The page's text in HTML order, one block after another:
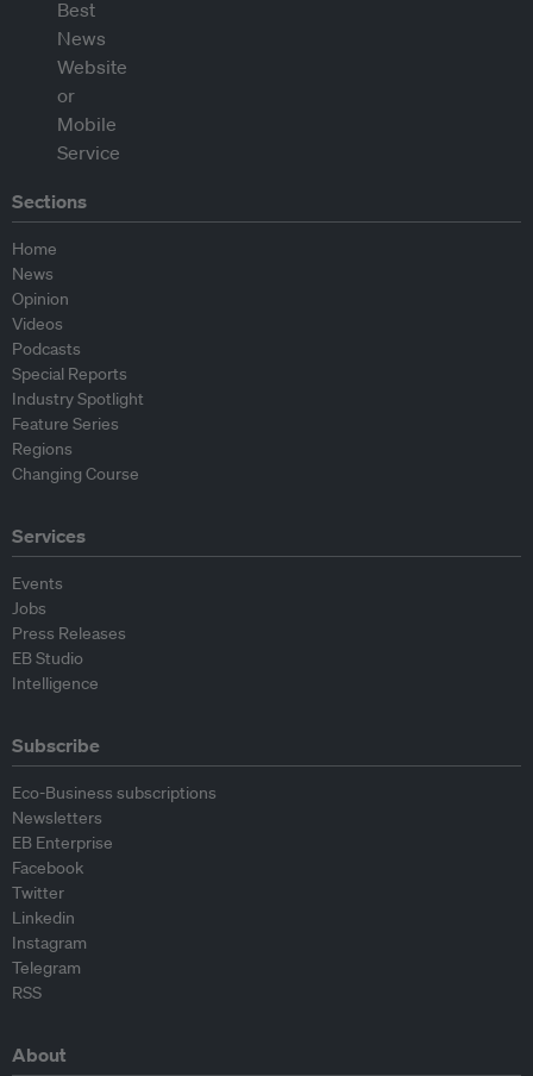
Sections
Home
News
Opinion
Videos
Podcasts
Special Reports
Industry Spotlight
Feature Series
Regions
Changing Course
Services
Events
Jobs
Press Releases
EB Studio
Intelligence
Subscribe
Eco-Business subscriptions
Newsletters
EB Enterprise
Facebook
Twitter
Linkedin
Instagram
Telegram
RSS
About